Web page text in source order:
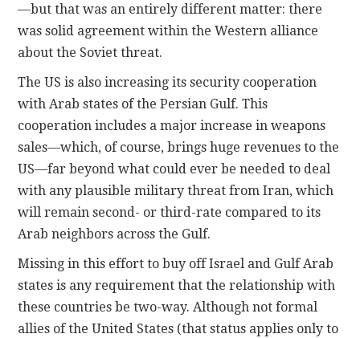
—but that was an entirely different matter: there
was solid agreement within the Western alliance
about the Soviet threat.
The US is also increasing its security cooperation
with Arab states of the Persian Gulf. This
cooperation includes a major increase in weapons
sales—which, of course, brings huge revenues to the
US—far beyond what could ever be needed to deal
with any plausible military threat from Iran, which
will remain second- or third-rate compared to its
Arab neighbors across the Gulf.
Missing in this effort to buy off Israel and Gulf Arab
states is any requirement that the relationship with
these countries be two-way. Although not formal
allies of the United States (that status applies only to